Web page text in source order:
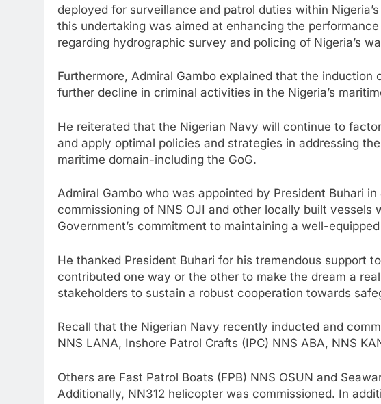
deployed for surveillance and patrol duties within
this undertaking was aimed at enhancing the
regarding hydrographic survey and policing of Nigeria’s
Furthermore, Admiral Gambo explained that the
further decline in criminal activities in the Nigeria’s
He reiterated that the Nigerian Navy will continue to
and apply optimal policies and strategies in addressing
maritime domain-including the GoG.
Admiral Gambo who was appointed by President Buhari
commissioning of NNS OJI and other locally built vessels
Government’s commitment to maintaining a well-
He thanked President Buhari for his tremendous support
contributed one way or the other to make the dream a
stakeholders to sustain a robust cooperation towards
Recall that the Nigerian Navy recently inducted and
NNS LANA, Inshore Patrol Crafts (IPC) NNS ABA, NNS
Others are Fast Patrol Boats (FPB) NNS OSUN and
Additionally, NN312 helicopter was commissioned. In